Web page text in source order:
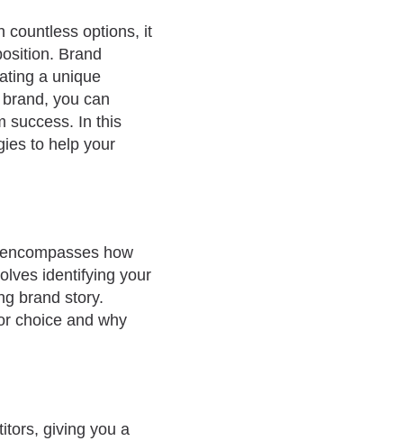
countless options, it
Brand
a unique
you can
success. In this
to help your
how
identifying your
brand story.
choice and why
giving you a